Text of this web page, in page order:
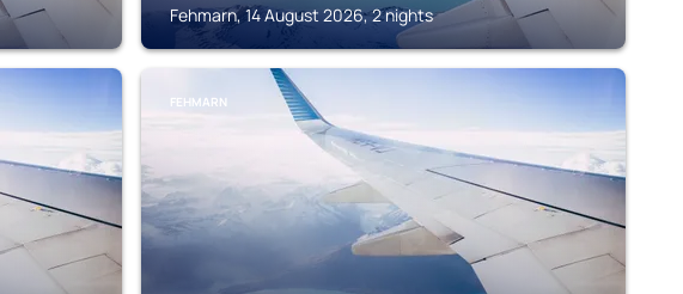
Fehmarn, 14 August 2026, 2 nights
FEHMARN